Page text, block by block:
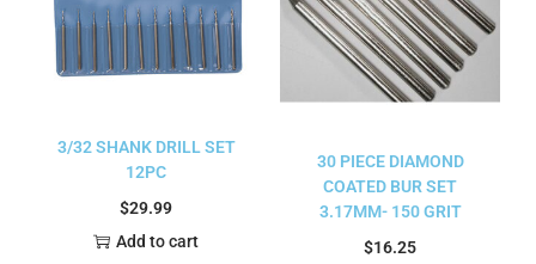
3/32 SHANK DRILL SET
12PC
$29.99
Add to cart
30 PIECE DIAMOND
COATED BUR SET
3.17MM- 150 GRIT
$16.25